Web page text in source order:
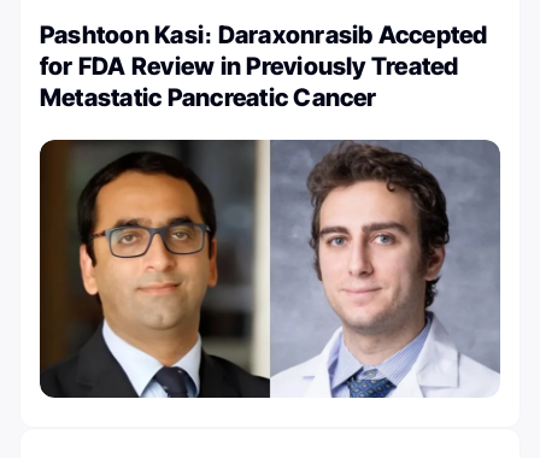
Pashtoon Kasi։ Daraxonrasib Accepted
for FDA Review in Previously Treated
Metastatic Pancreatic Cancer